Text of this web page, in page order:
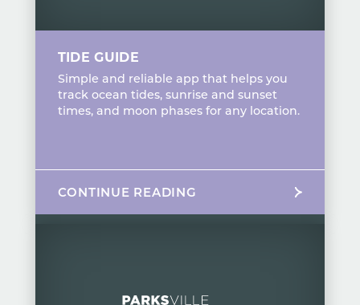
TIDE GUIDE
Simple and reliable app that helps you
track ocean tides, sunrise and sunset
times, and moon phases for any location.
CONTINUE READING